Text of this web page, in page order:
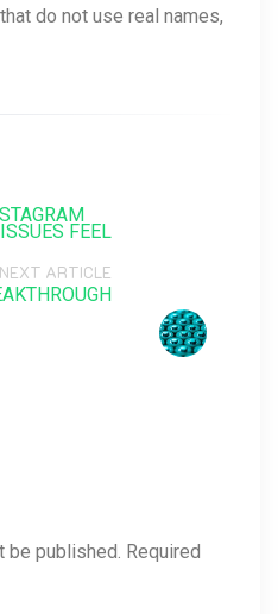
do not use real names,
FEEL
NEXT ARTICLE
be published. Required